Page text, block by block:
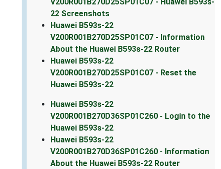
22 Screenshots
Huawei B593s-22
V200R001B270D25SP01C07 - Information
About the Huawei B593s-22 Router
Huawei B593s-22
V200R001B270D25SP01C07 - Reset the
Huawei B593s-22
Huawei B593s-22
V200R001B270D36SP01C260 - Login to the
Huawei B593s-22
Huawei B593s-22
V200R001B270D36SP01C260 - Information
About the Huawei B593s-22 Router